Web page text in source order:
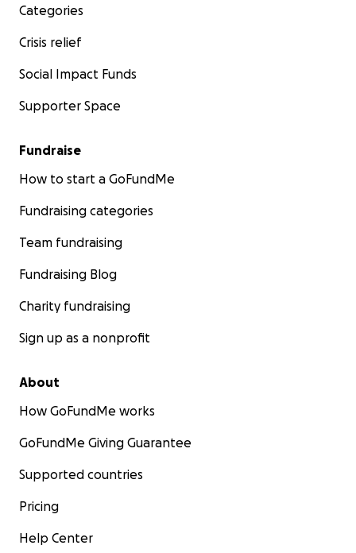
Categories
Crisis relief
Social Impact Funds
Supporter Space
Fundraise
How to start a GoFundMe
Fundraising categories
Team fundraising
Fundraising Blog
Charity fundraising
Sign up as a nonprofit
About
How GoFundMe works
GoFundMe Giving Guarantee
Supported countries
Pricing
Help Center